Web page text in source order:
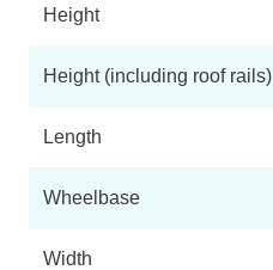
Height
Height (including roof rails)
Length
Wheelbase
Width